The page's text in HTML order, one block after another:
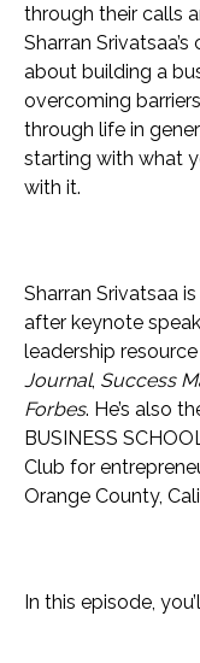
through their calls
Sharran
about building a
overcoming
through life in
starting with what
with it.
Sharran Srivatsaa
after keynote
leadership
Journal, Success
Forbes. He’s also
BUSINESS
Club for
Orange County,
In this episode,